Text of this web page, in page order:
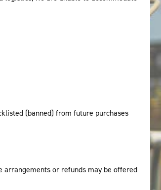
(banned) from future purchases
arrangements or refunds may be offered